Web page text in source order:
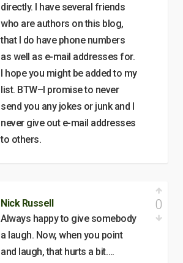
directly. I have several friends
who are authors on this blog,
that I do have phone numbers
as well as e-mail addresses for.
I hope you might be added to my
list. BTW–I promise to never
send you any jokes or junk and I
never give out e-mail addresses
to others.
Nick Russell
Always happy to give somebody
a laugh. Now, when you point
and laugh, that hurts a bit….
0